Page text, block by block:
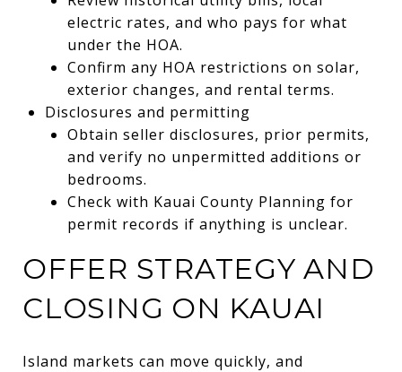
electric rates, and who pays for what
under the HOA.
Confirm any HOA restrictions on solar,
exterior changes, and rental terms.
Disclosures and permitting
Obtain seller disclosures, prior permits,
and verify no unpermitted additions or
bedrooms.
Check with Kauai County Planning for
permit records if anything is unclear.
OFFER STRATEGY AND
CLOSING ON KAUAI
Island markets can move quickly, and